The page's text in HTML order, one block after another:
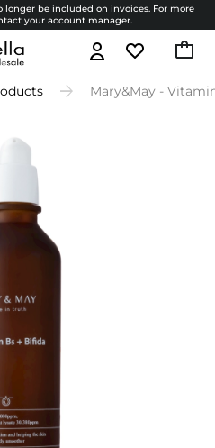
longer be included on invoices. For more
your account manager.
Mary&May -